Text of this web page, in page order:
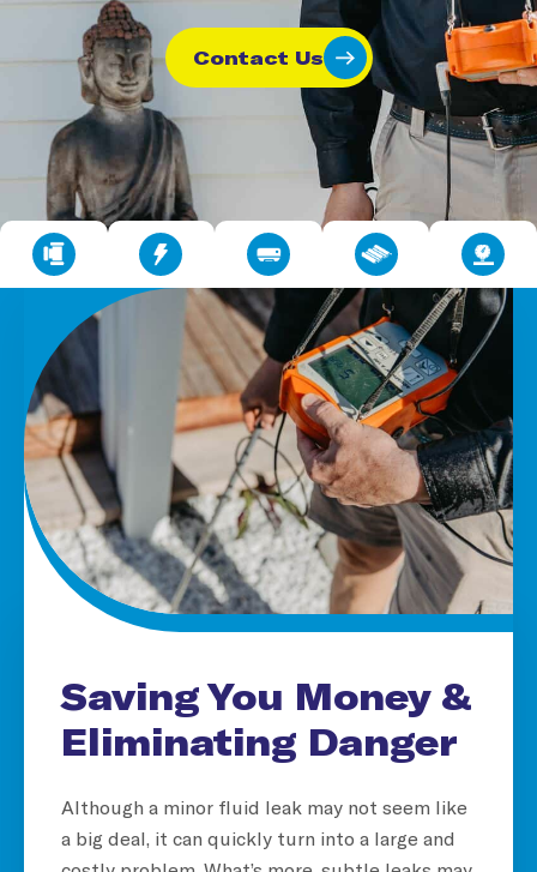
Contact Us
Saving You Money &
Eliminating Danger
Although a minor fluid leak may not seem like
a big deal, it can quickly turn into a large and